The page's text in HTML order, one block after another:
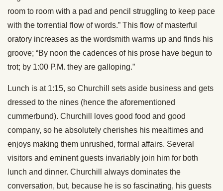
room to room with a pad and pencil struggling to keep pace
with the torrential flow of words.” This flow of masterful
oratory increases as the wordsmith warms up and finds his
groove; “By noon the cadences of his prose have begun to
trot; by 1:00 P.M. they are galloping.”
Lunch is at 1:15, so Churchill sets aside business and gets
dressed to the nines (hence the aforementioned
cummerbund). Churchill loves good food and good
company, so he absolutely cherishes his mealtimes and
enjoys making them unrushed, formal affairs. Several
visitors and eminent guests invariably join him for both
lunch and dinner. Churchill always dominates the
conversation, but, because he is so fascinating, his guests